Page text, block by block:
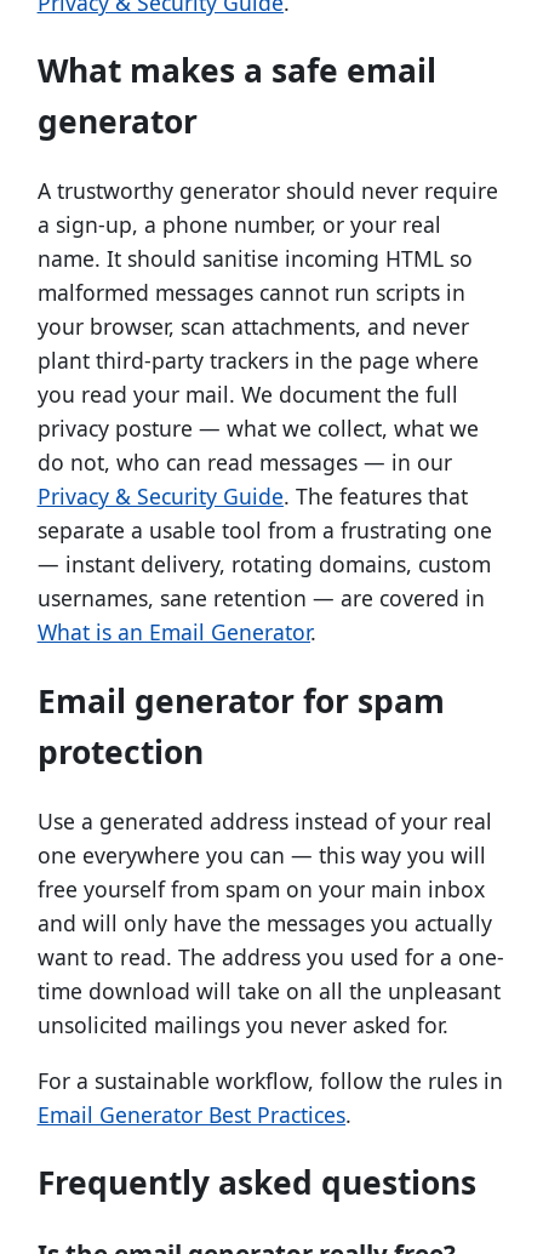
What makes a safe email
generator
A trustworthy generator should never require
a sign-up, a phone number, or your real
name. It should sanitise incoming HTML so
malformed messages cannot run scripts in
your browser, scan attachments, and never
plant third-party trackers in the page where
you read your mail. We document the full
privacy posture — what we collect, what we
do not, who can read messages — in our
Privacy & Security Guide. The features that
separate a usable tool from a frustrating one
— instant delivery, rotating domains, custom
usernames, sane retention — are covered in
What is an Email Generator.
Email generator for spam
protection
Use a generated address instead of your real
one everywhere you can — this way you will
free yourself from spam on your main inbox
and will only have the messages you actually
want to read. The address you used for a one-
time download will take on all the unpleasant
unsolicited mailings you never asked for.
For a sustainable workflow, follow the rules in
Email Generator Best Practices.
Frequently asked questions